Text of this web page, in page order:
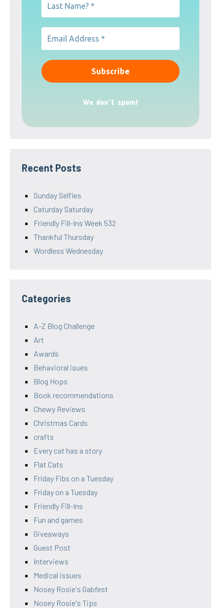
We don’t spam!
Recent Posts
Sunday Selfies
Caturday Saturday
Friendly Fill-Ins Week 532
Thankful Thursday
Wordless Wednesday
Categories
A-Z Blog Challenge
Art
Awards
Behavioral isues
Blog Hops
Book recommendations
Chewy Reviews
Christmas Cards
crafts
Every cat has a story
Flat Cats
Friday Fibs on a Tuesday
Friday on a Tuesday
Friendly Fill-Ins
Fun and games
Giveaways
Guest Post
Interviews
Medical issues
Nosey Rosie's Gabfest
Nosey Rosie's Tips